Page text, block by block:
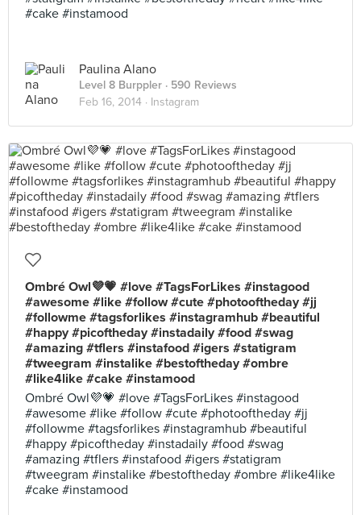
#cake #instamood
Paulina Alano
Level 8 Burppler · 590 Reviews
Feb 16, 2014 · Instagram
Ombré Owl💜💗 #love #TagsForLikes #instagood
#awesome #like #follow #cute #photooftheday #jj
#followme #tagsforlikes #instagramhub #beautiful
#happy #picoftheday #instadaily #food #swag
#amazing #tflers #instafood #igers #statigram
#tweegram #instalike #bestoftheday #ombre
#like4like #cake #instamood
Ombré Owl💜💗 #love #TagsForLikes #instagood
#awesome #like #follow #cute #photooftheday #jj
#followme #tagsforlikes #instagramhub #beautiful
#happy #picoftheday #instadaily #food #swag
#amazing #tflers #instafood #igers #statigram
#tweegram #instalike #bestoftheday #ombre #like4like
#cake #instamood